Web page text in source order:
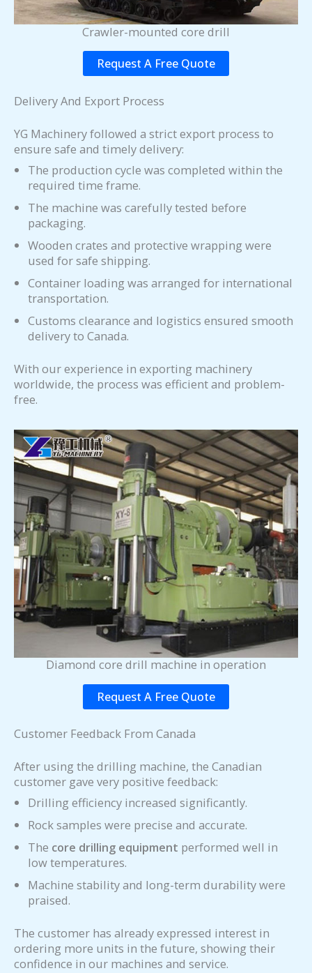
Crawler-mounted core drill
Request A Free Quote
Delivery And Export Process
YG Machinery followed a strict export process to
ensure safe and timely delivery:
The production cycle was completed within the
required time frame.
The machine was carefully tested before
packaging.
Wooden crates and protective wrapping were
used for safe shipping.
Container loading was arranged for international
transportation.
Customs clearance and logistics ensured smooth
delivery to Canada.
With our experience in exporting machinery
worldwide, the process was efficient and problem-
free.
Diamond core drill machine in operation
Request A Free Quote
Customer Feedback From Canada
After using the drilling machine, the Canadian
customer gave very positive feedback:
Drilling efficiency increased significantly.
Rock samples were precise and accurate.
The core drilling equipment performed well in
low temperatures.
Machine stability and long-term durability were
praised.
The customer has already expressed interest in
ordering more units in the future, showing their
confidence in our machines and service.